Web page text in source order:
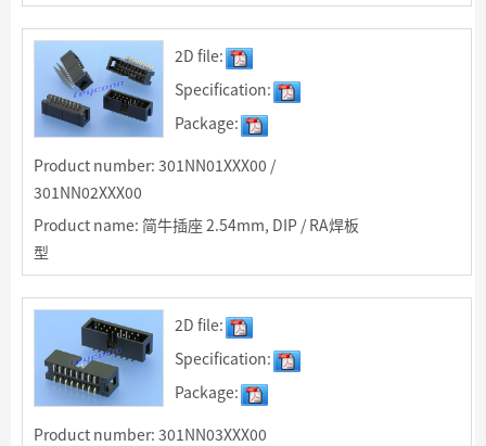
2D file:
Specification:
Package:
Product number: 301NN01XXX00 /
301NN02XXX00
Product name: 简牛插座 2.54mm, DIP / RA焊板
型
R/A焊板结构适用于同IDC排线90度连接
2D file:
Specification:
Package:
Product number: 301NN03XXX00